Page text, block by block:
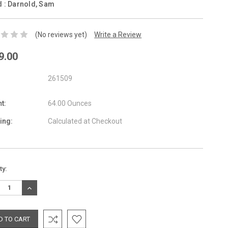
: Darnold, Sam
(No reviews yet) Write a Review
261509
64.00 Ounces
Calculated at Checkout
INCREASE
QUANTITY: